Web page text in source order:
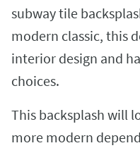
subway tile
modern classic, this
interior design and
choices.
This backsplash will
more modern